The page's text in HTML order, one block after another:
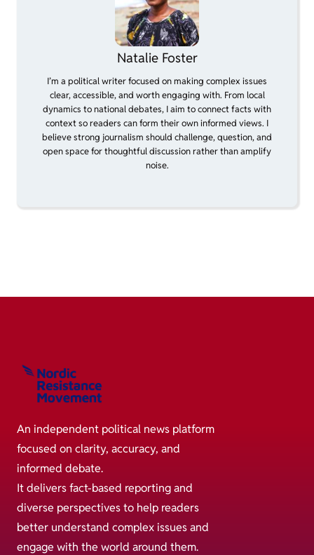
Natalie Foster
I’m a political writer focused on making complex issues
clear, accessible, and worth engaging with. From local
dynamics to national debates, I aim to connect facts with
context so readers can form their own informed views. I
believe strong journalism should challenge, question, and
open space for thoughtful discussion rather than amplify
noise.
An independent political news platform
focused on clarity, accuracy, and
informed debate.
It delivers fact-based reporting and
diverse perspectives to help readers
better understand complex issues and
engage with the world around them.